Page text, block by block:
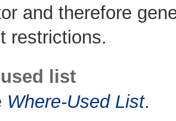
and therefore
restrictions.
list
Where-Used List.